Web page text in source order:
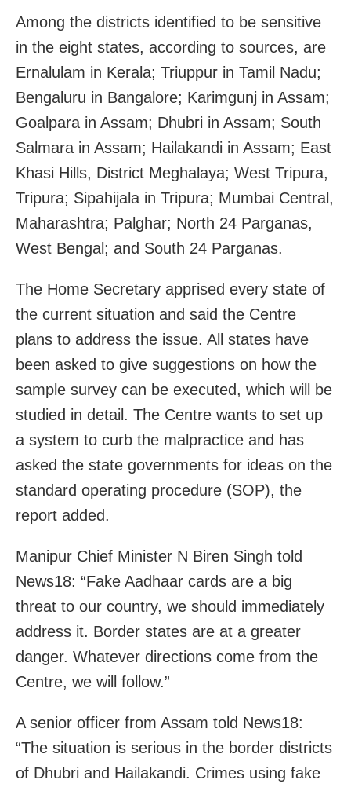
Among the districts identified to be sensitive
in the eight states, according to sources, are
Ernalulam in Kerala; Triuppur in Tamil Nadu;
Bengaluru in Bangalore; Karimgunj in Assam;
Goalpara in Assam; Dhubri in Assam; South
Salmara in Assam; Hailakandi in Assam; East
Khasi Hills, District Meghalaya; West Tripura,
Tripura; Sipahijala in Tripura; Mumbai Central,
Maharashtra; Palghar; North 24 Parganas,
West Bengal; and South 24 Parganas.
The Home Secretary apprised every state of
the current situation and said the Centre
plans to address the issue. All states have
been asked to give suggestions on how the
sample survey can be executed, which will be
studied in detail. The Centre wants to set up
a system to curb the malpractice and has
asked the state governments for ideas on the
standard operating procedure (SOP), the
report added.
Manipur Chief Minister N Biren Singh told
News18: “Fake Aadhaar cards are a big
threat to our country, we should immediately
address it. Border states are at a greater
danger. Whatever directions come from the
Centre, we will follow.”
A senior officer from Assam told News18:
“The situation is serious in the border districts
of Dhubri and Hailakandi. Crimes using fake